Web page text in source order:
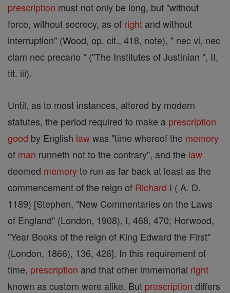
prescription must not only be long, but "without
force, without secrecy, as of right and without
interruption" (Wood, op. cit., 418, note), " nec vi, nec
clam nec precario " ("The Institutes of Justinian ", II,
tit. iii).
Until, as to most instances, altered by modern
statutes, the period required to make a prescription
good by English lawwas "time whereof the memory
of man runneth not to the contrary", and the law
deemed memoryto run as far back at least as the
commencement of the reign of Richard I ( A. D.
1189) [Stephen, "New Commentaries on the Laws
of England" (London, 1908), I, 468, 470; Horwood,
"Year Books of the reign of King Edward the First"
(London, 1866), 136, 426]. In this requirement of
time, prescription and that other immemorial right
known as custom were alike. But prescription differs